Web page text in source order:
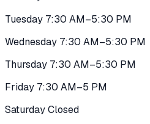
Tuesday 7:30 AM–5:30 PM
Wednesday 7:30 AM–5:30 PM
Thursday 7:30 AM–5:30 PM
Friday 7:30 AM–5 PM
Saturday Closed